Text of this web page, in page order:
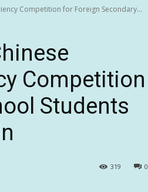
Competition for Foreign Secondary...
Competition
Students
0
319